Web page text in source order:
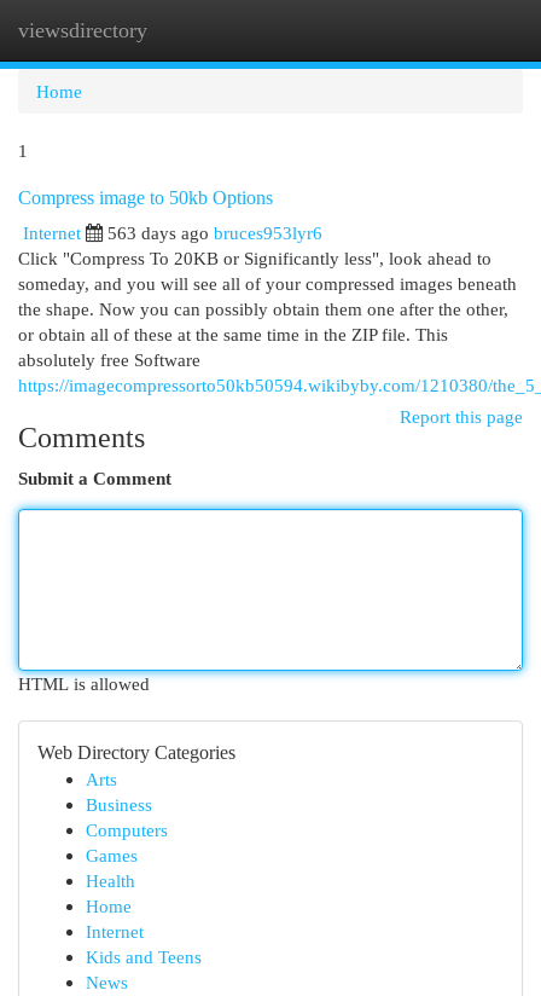
viewsdirectory
Home
1
Compress image to 50kb Options
Internet
563 days ago bruces953lyr6
Click "Compress To 20KB or Significantly less", look ahead to
someday, and you will see all of your compressed images beneath
the shape. Now you can possibly obtain them one after the other,
or obtain all of these at the same time in the ZIP file. This
absolutely free Software
https://imagecompressorto50kb50594.wikibyby.com/1210380/
Report this page
Comments
Submit a Comment
HTML is allowed
Web Directory Categories
Arts
Business
Computers
Games
Health
Home
Internet
Kids and Teens
News